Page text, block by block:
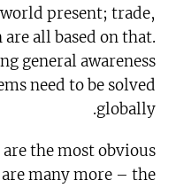
present; trade,
all based on that.
general awareness
need to be solved
globally.
the most obvious
many more – the